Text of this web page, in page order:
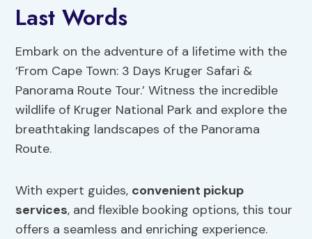
Last Words
Embark on the adventure of a lifetime with the
‘From Cape Town: 3 Days Kruger Safari &
Panorama Route Tour.’ Witness the incredible
wildlife of Kruger National Park and explore the
breathtaking landscapes of the Panorama
Route.
With expert guides, convenient pickup
services, and flexible booking options, this tour
offers a seamless and enriching experience.